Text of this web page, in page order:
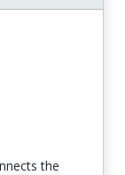
the